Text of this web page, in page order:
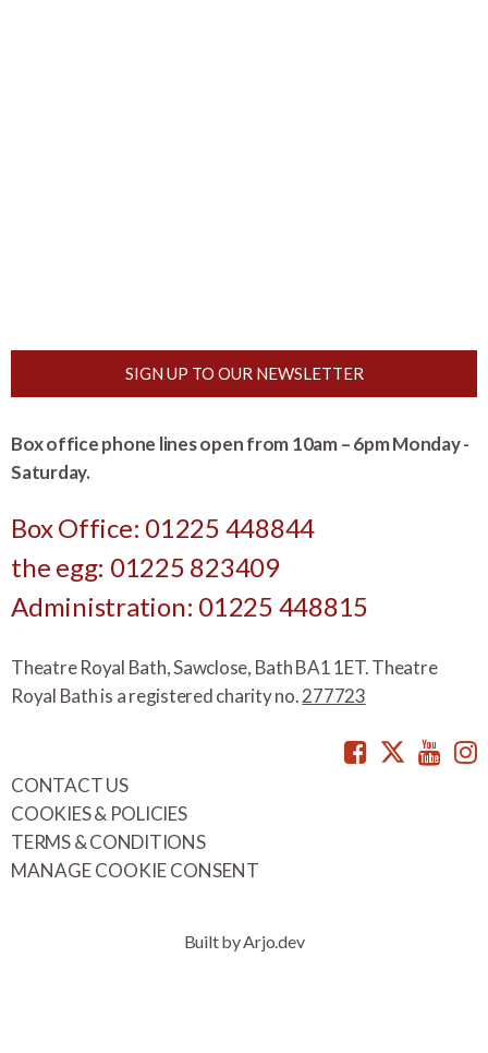
SIGN UP TO OUR NEWSLETTER
Box office phone lines open from 10am – 6pm Monday -
Saturday.
Box Office: 01225 448844
the egg: 01225 823409
Administration: 01225 448815
Theatre Royal Bath, Sawclose, Bath BA1 1ET. Theatre
Royal Bath is a registered charity no.277723
Facebook
CONTACT US
COOKIES & POLICIES
TERMS & CONDITIONS
MANAGE COOKIE CONSENT
Built by Arjo.dev